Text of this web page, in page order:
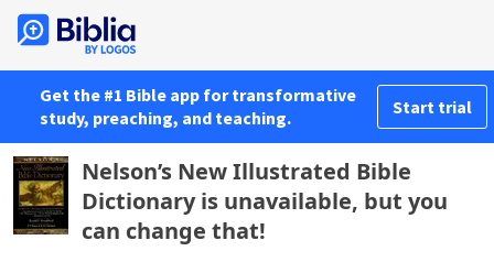
Get the #1 Bible app for transformative
study, preaching, and teaching.
Start trial
Nelson’s New Illustrated Bible
Dictionary is unavailable, but you
can change that!